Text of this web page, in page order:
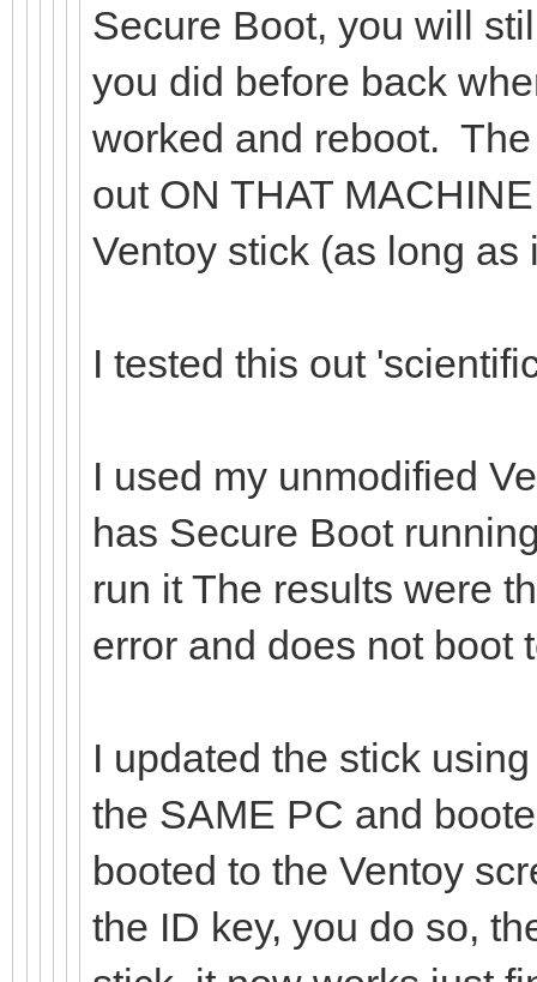
Secure Boot, you will
you did before back
worked and reboot.
out ON THAT
Ventoy stick (as long
I tested this out
I used my unmodified
has Secure Boot
run it The results were
error and does not boot
I updated the stick
the SAME PC and
booted to the Ventoy
the ID key, you do so,